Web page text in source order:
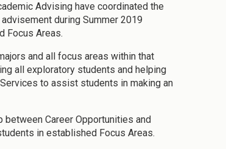
Advising have coordinated the
during Summer 2019
Focus Areas.
and all focus areas within that
all exploratory students and helping
to assist students in making an
between Career Opportunities and
in established Focus Areas.